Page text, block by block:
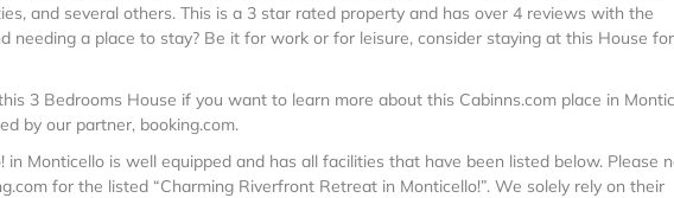
and several others. This is a 3 star rated property and has over 4 reviews with the
needing a place to stay? Be it for work or for leisure, consider staying at this House
3 Bedrooms House if you want to learn more about this Cabinns.com place in
by our partner, booking.com.
Monticello is well equipped and has all facilities that have been listed below. Please
for the listed “Charming Riverfront Retreat in Monticello!”. We solely rely on their